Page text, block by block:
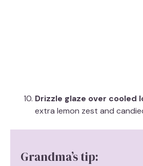
Drizzle glaze over cooled
extra lemon zest and
Grandma’s tip: